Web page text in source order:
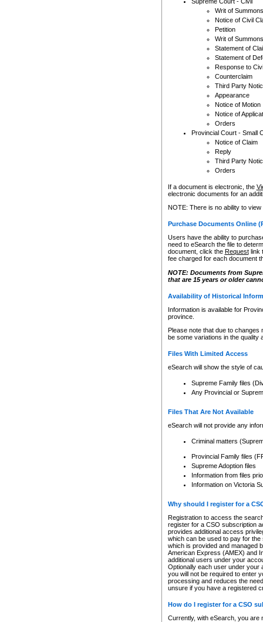
Writ of Summons
Notice of Civil
Petition
Writ of Summons
Statement of
Statement of
Response to
Counterclaim
Third Party
Appearance
Notice of Motion
Notice of
Orders
Provincial Court - Small
Notice of Claim
Reply
Third Party
Orders
If a document is electronic, the
electronic documents for an
NOTE: There is no ability to
Purchase Documents Online
Users have the ability to
need to eSearch the file to
document, click the Requestlink
fee charged for each document
NOTE: Documents from
that are 15 years or older
Availability of Historical
Information is available for
province.
Please note that due to
be some variations in the quality
Files With Limited Access
eSearch will show the style of
Supreme Family files
Any Provincial or
Files That Are Not Available
eSearch will not provide any
Criminal matters
Provincial Family files
Supreme Adoption files
Information from files
Information on Victoria
Why should I register for a
Registration to access the
register for a CSO subscription
provides additional access
which can be used to pay for
which is provided and managed
American Express (AMEX) and
additional users under your
Optionally each user under your
you will not be required to enter
processing and reduces the
unsure if you have a registered
How do I register for a CSO
Currently, with eSearch, you are